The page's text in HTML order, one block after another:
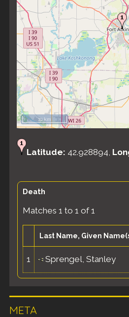
10 km
Latitude: 42.928894,
Death
Matches 1 to 1 of 1
Last Name, Given
1 Sprengel, Stanley
META